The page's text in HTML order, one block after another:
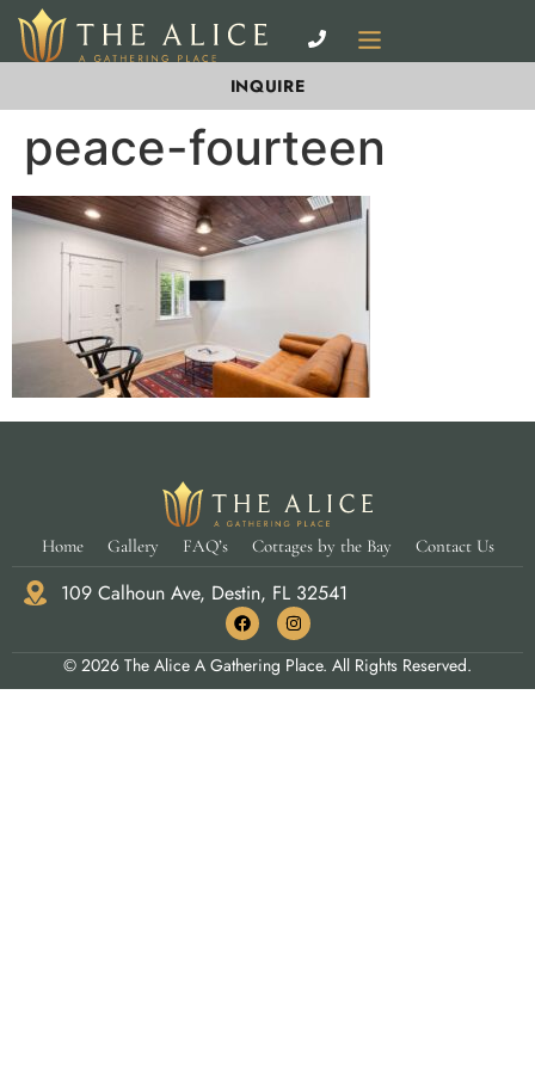
INQUIRE
peace-fourteen
Home Gallery FAQ’s Cottages by the Bay Contact Us
109 Calhoun Ave, Destin, FL 32541
© 2026 The Alice A Gathering Place. All Rights Reserved.